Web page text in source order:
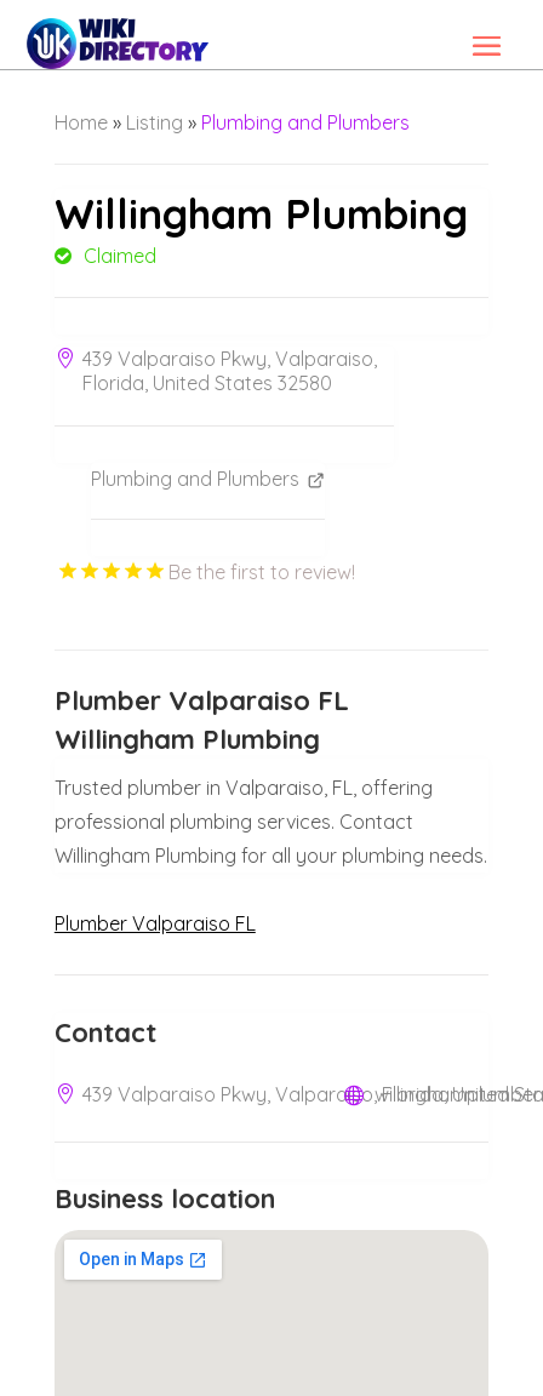
Home» Listing » Plumbing and Plumbers
Willingham Plumbing
Claimed
439 Valparaiso Pkwy, Valparaiso,
Florida, United States 32580
Plumbing and Plumbers
Be the first to review!
Plumber Valparaiso FL
Willingham Plumbing
Trusted plumber in Valparaiso, FL, offering
professional plumbing services. Contact
Willingham Plumbing for all your plumbing needs.
Plumber Valparaiso FL
Contact
439 Valparaiso Pkwy, Valparaiso, Florida, United
Business location